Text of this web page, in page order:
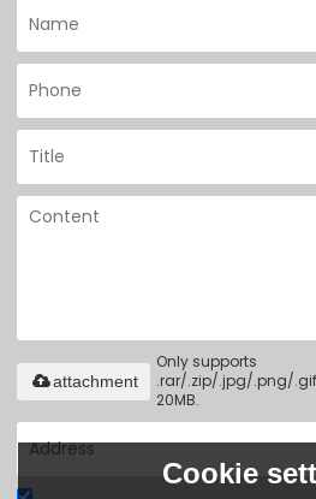
Only supports
.rar/.zip/.jpg/.png/
20MB.
attachment
Cookie